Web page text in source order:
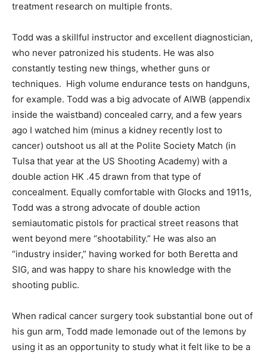
treatment research on multiple fronts.
Todd was a skillful instructor and excellent diagnostician,
who never patronized his students. He was also
constantly testing new things, whether guns or
techniques. High volume endurance tests on handguns,
for example. Todd was a big advocate of AIWB (appendix
inside the waistband) concealed carry, and a few years
ago I watched him (minus a kidney recently lost to
cancer) outshoot us all at the Polite Society Match (in
Tulsa that year at the US Shooting Academy) with a
double action HK .45 drawn from that type of
concealment. Equally comfortable with Glocks and 1911s,
Todd was a strong advocate of double action
semiautomatic pistols for practical street reasons that
went beyond mere “shootability.” He was also an
“industry insider,” having worked for both Beretta and
SIG, and was happy to share his knowledge with the
shooting public.
When radical cancer surgery took substantial bone out of
his gun arm, Todd made lemonade out of the lemons by
using it as an opportunity to study what it felt like to be a